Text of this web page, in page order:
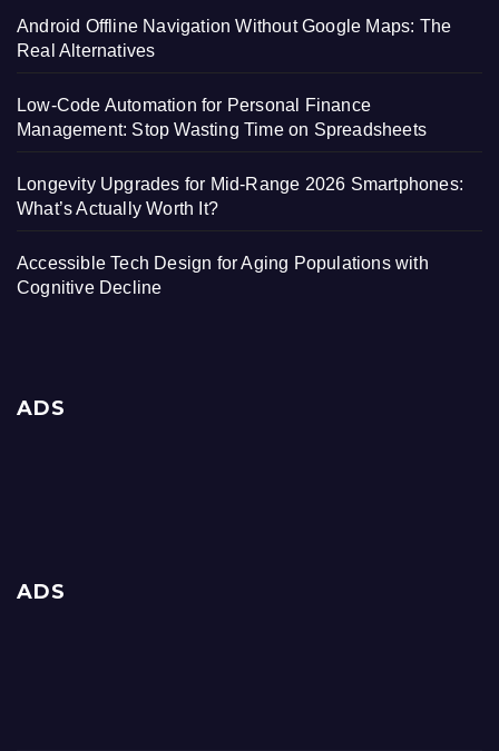
Android Offline Navigation Without Google Maps: The
Real Alternatives
Low-Code Automation for Personal Finance
Management: Stop Wasting Time on Spreadsheets
Longevity Upgrades for Mid-Range 2026 Smartphones:
What’s Actually Worth It?
Accessible Tech Design for Aging Populations with
Cognitive Decline
ADS
ADS